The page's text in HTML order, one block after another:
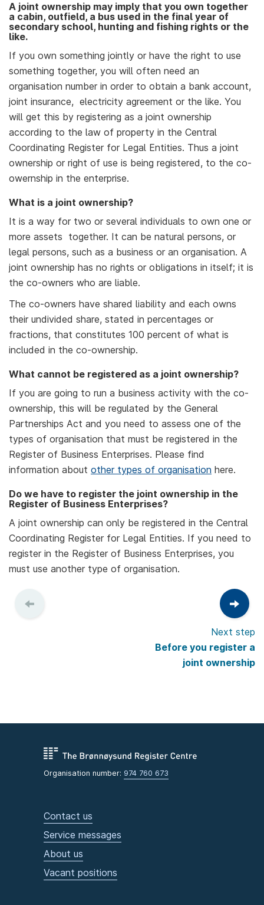
A joint ownership may imply that you own together
a cabin, outfield, a bus used in the final year of
secondary school, hunting and fishing rights or the
like.
If you own something jointly or have the right to use
something together, you will often need an
organisation number in order to obtain a bank account,
joint insurance, electricity agreement or the like. You
will get this by registering as a joint ownership
according to the law of property in the Central
Coordinating Register for Legal Entities. Thus a joint
ownership or right of use is being registered, to the co-
owernship in the enterprise.
What is a joint ownership?
It is a way for two or several individuals to own one or
more assets together. It can be natural persons, or
legal persons, such as a business or an organisation. A
joint ownership has no rights or obligations in itself; it is
the co-owners who are liable.
The co-owners have shared liability and each owns
their undivided share, stated in percentages or
fractions, that constitutes 100 percent of what is
included in the co-ownership.
What cannot be registered as a joint ownership?
If you are going to run a business activity with the co-
ownership, this will be regulated by the General
Partnerships Act and you need to assess one of the
types of organisation that must be registered in the
Register of Business Enterprises. Please find
information about other types of organisation here.
Do we have to register the joint ownership in the
Register of Business Enterprises?
A joint ownership can only be registered in the Central
Coordinating Register for Legal Entities. If you need to
register in the Register of Business Enterprises, you
must use another type of organisation.
Next step
Before you register a
joint ownership
Organisation number: 974 760 673
Contact us
Service messages
About us
Vacant positions